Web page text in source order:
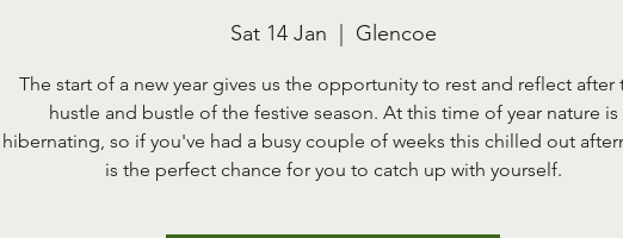
Sat 14 Jan Glencoe
The start of a new year gives us the opportunity to rest and reflect after
hustle and bustle of the festive season. At this time of year nature is
hibernating, so if you've had a busy couple of weeks this chilled out
is the perfect chance for you to catch up with yourself.